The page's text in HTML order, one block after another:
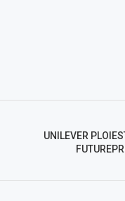
UNILEVER